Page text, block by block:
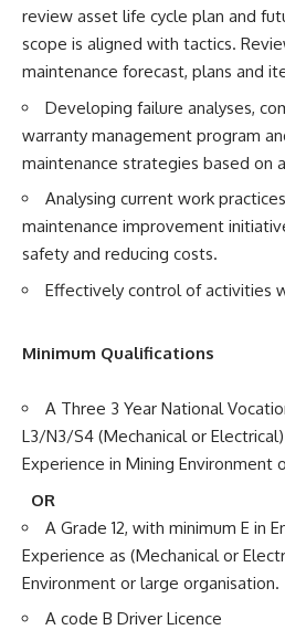
review asset life cycle plan and
scope is aligned with tactics.
maintenance forecast, plans and
Developing failure analyses,
warranty management program
maintenance strategies based on
Analysing current work
maintenance improvement
safety and reducing costs.
Effectively control of activities
Minimum Qualifications
A Three 3 Year National
L3/N3/S4 (Mechanical or
Experience in Mining Environment
OR
A Grade 12, with minimum E in
Experience as (Mechanical or
Environment or large organisation.
A code B Driver Licence